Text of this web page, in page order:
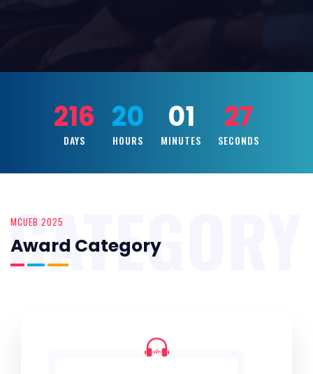
216
DAYS
20
HOURS
01
MINUTES
26
SECONDS
MCUEB 2025
Award Category
CATEGORY